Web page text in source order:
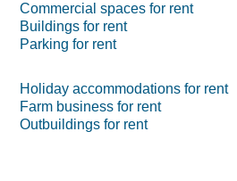
Commercial spaces for rent
Buildings for rent
Parking for rent
Holiday accommodations for rent
Farm business for rent
Outbuildings for rent